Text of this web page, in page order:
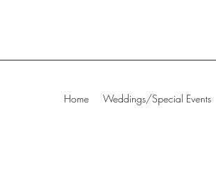
Home Weddings/Special Events